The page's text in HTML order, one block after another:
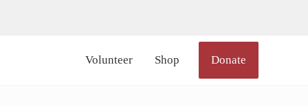
size="20px" margin_right="6px"]
Volunteer Shop Donate